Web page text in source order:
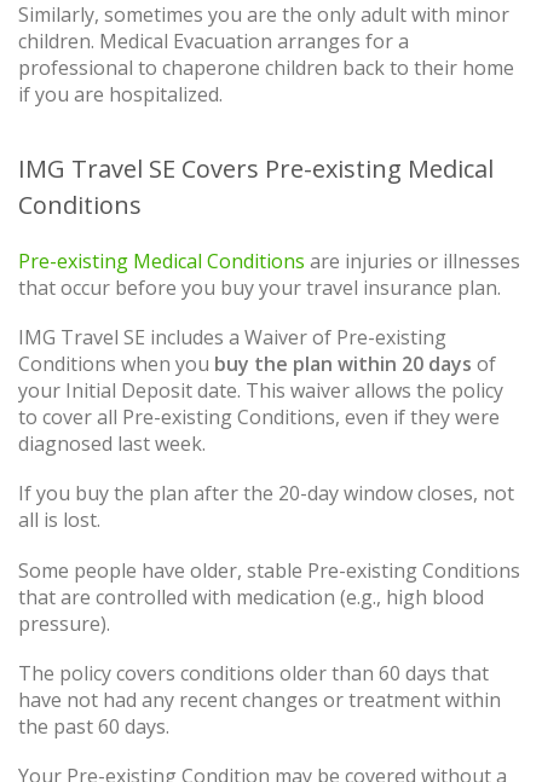
Similarly, sometimes you are the only adult with minor
children. Medical Evacuation arranges for a
professional to chaperone children back to their home
if you are hospitalized.
IMG Travel SE Covers Pre-existing Medical
Conditions
Pre-existing Medical Conditions are injuries or illnesses
that occur before you buy your travel insurance plan.
IMG Travel SE includes a Waiver of Pre-existing
Conditions when you buy the plan within 20 days of
your Initial Deposit date. This waiver allows the policy
to cover all Pre-existing Conditions, even if they were
diagnosed last week.
If you buy the plan after the 20-day window closes, not
all is lost.
Some people have older, stable Pre-existing Conditions
that are controlled with medication (e.g., high blood
pressure).
The policy covers conditions older than 60 days that
have not had any recent changes or treatment within
the past 60 days.
Your Pre-existing Condition may be covered without a